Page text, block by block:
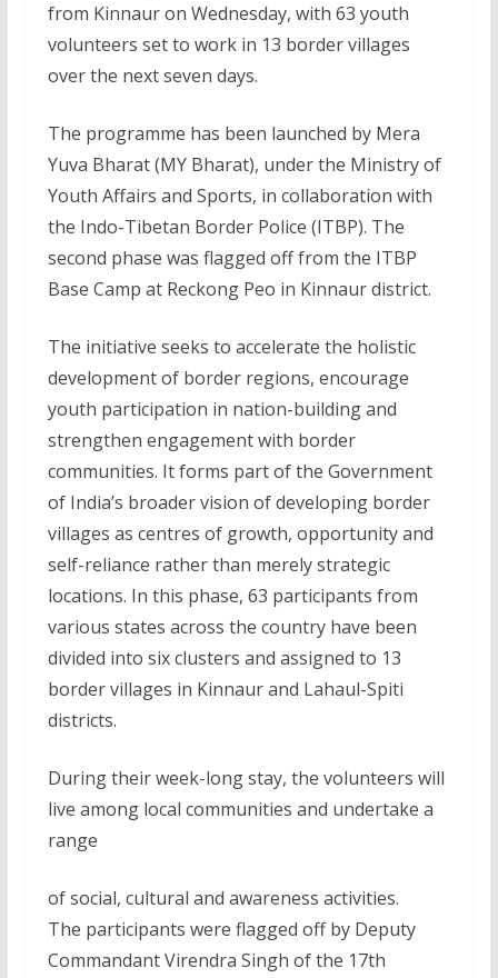
from Kinnaur on Wednesday, with 63 youth
volunteers set to work in 13 border villages
over the next seven days.
The programme has been launched by Mera
Yuva Bharat (MY Bharat), under the Ministry of
Youth Affairs and Sports, in collaboration with
the Indo-Tibetan Border Police (ITBP). The
second phase was flagged off from the ITBP
Base Camp at Reckong Peo in Kinnaur district.
The initiative seeks to accelerate the holistic
development of border regions, encourage
youth participation in nation-building and
strengthen engagement with border
communities. It forms part of the Government
of India’s broader vision of developing border
villages as centres of growth, opportunity and
self-reliance rather than merely strategic
locations. In this phase, 63 participants from
various states across the country have been
divided into six clusters and assigned to 13
border villages in Kinnaur and Lahaul-Spiti
districts.
During their week-long stay, the volunteers will
live among local communities and undertake a
range
of social, cultural and awareness activities.
The participants were flagged off by Deputy
Commandant Virendra Singh of the 17th